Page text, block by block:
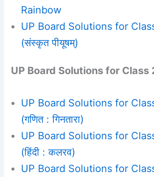
Rainbow
UP Board Solutions for
(संस्कृत पीयूषम्)
UP Board Solutions for Class
UP Board Solutions for
(गणित : गिनतारा)
UP Board Solutions for
(हिंदी : कलरव)
UP Board Solutions for